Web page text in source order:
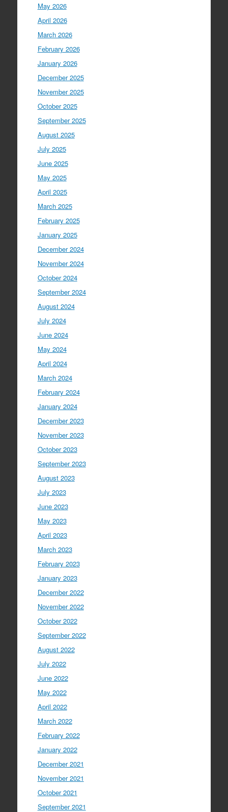
May 2026
April 2026
March 2026
February 2026
January 2026
December 2025
November 2025
October 2025
September 2025
August 2025
July 2025
June 2025
May 2025
April 2025
March 2025
February 2025
January 2025
December 2024
November 2024
October 2024
September 2024
August 2024
July 2024
June 2024
May 2024
April 2024
March 2024
February 2024
January 2024
December 2023
November 2023
October 2023
September 2023
August 2023
July 2023
June 2023
May 2023
April 2023
March 2023
February 2023
January 2023
December 2022
November 2022
October 2022
September 2022
August 2022
July 2022
June 2022
May 2022
April 2022
March 2022
February 2022
January 2022
December 2021
November 2021
October 2021
September 2021